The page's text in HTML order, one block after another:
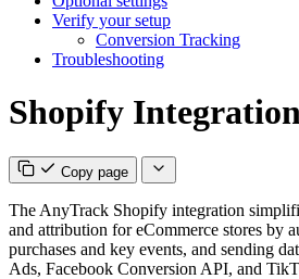
Verify your setup
Conversion Tracking
Troubleshooting
Shopify
Copy page
The AnyTrack Shopify integration
and attribution for eCommerce stores by
purchases and key events, and sending
Ads, Facebook Conversion API, and